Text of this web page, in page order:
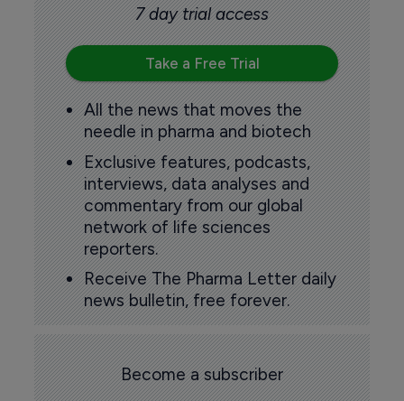
7 day trial access
Take a Free Trial
All the news that moves the
needle in pharma and biotech
Exclusive features, podcasts,
interviews, data analyses and
commentary from our global
network of life sciences
reporters.
Receive The Pharma Letter daily
news bulletin, free forever.
Become a subscriber